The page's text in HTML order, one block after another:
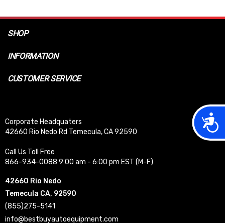
SHOP
INFORMATION
CUSTOMER SERVICE
Corporate Headquaters
42660 Rio Nedo Rd Temecula, CA 92590
Call Us Toll Free
866-934-0088 9:00 am - 6:00 pm EST (M-F)
42660 Rio Nedo
Temecula CA, 92590
(855)275-5141
info@bestbuyautoequipment.com